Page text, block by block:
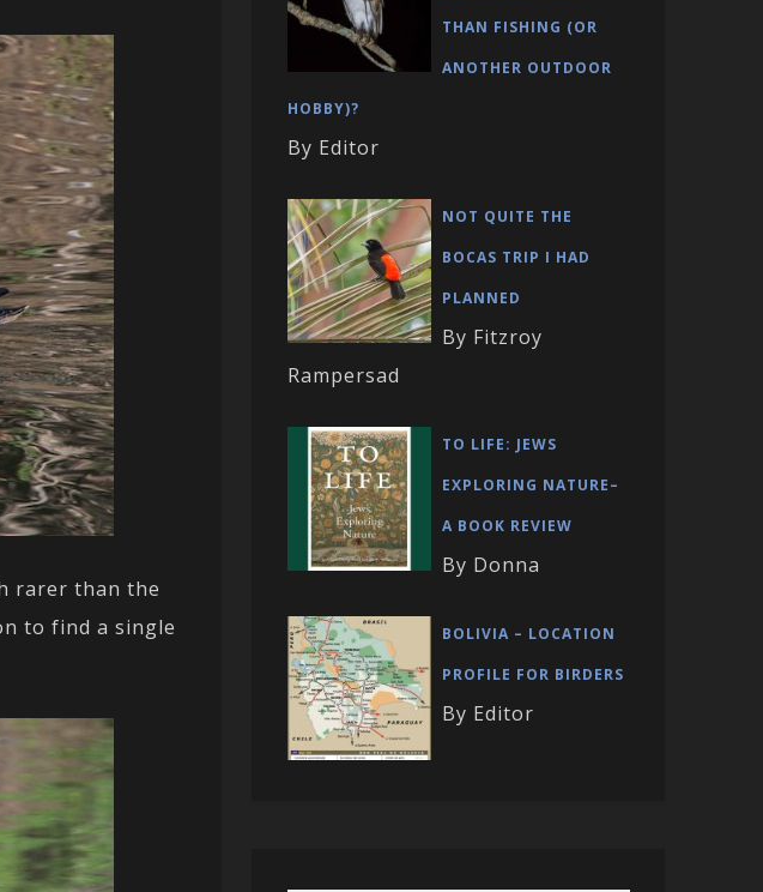
rarer than the
to find a single
THAN FISHING (OR
ANOTHER OUTDOOR
HOBBY)?
By Editor
NOT QUITE THE
BOCAS TRIP I HAD
PLANNED
By Fitzroy
Rampersad
TO LIFE: JEWS
EXPLORING NATURE–
A BOOK REVIEW
By Donna
BOLIVIA – LOCATION
PROFILE FOR BIRDERS
By Editor